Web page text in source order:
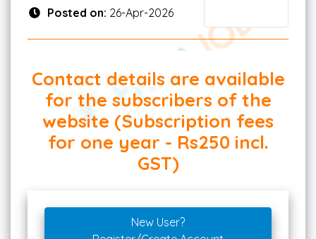
Posted on: 26-Apr-2026
Contact details are available
for the subscribers of the
website (Subscription fees
for one year - Rs250 incl.
GST)
New User?